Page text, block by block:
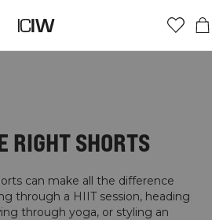
RIGHT SHORTS
can make all the difference
through a HIIT session, heading
through yoga, or styling an